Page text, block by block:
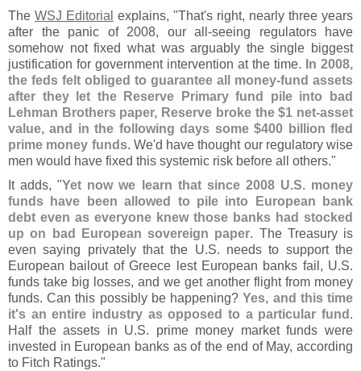
The WSJ Editorial explains, "That's right, nearly three years
after the panic of 2008, our all-seeing regulators have
somehow not fixed what was arguably the single biggest
justification for government intervention at the time.
In 2008,
the feds felt obliged to guarantee all money-fund assets
after they let the Reserve Primary fund pile into bad
Lehman Brothers paper, Reserve broke the $1 net-asset
value, and in the following days some $400 billion fled
prime money funds. We'd have thought our regulatory wise
men would have fixed this systemic risk before all others."
It adds, "Yet now we learn that since 2008 U.S. money
funds have been allowed to pile into European bank
debt even as everyone knew those banks had stocked
up on bad European sovereign paper. The Treasury is
even saying privately that the U.S. needs to support the
European bailout of Greece lest European banks fail, U.S.
funds take big losses, and we get another flight from money
funds. Can this possibly be happening?Yes, and this time
it's an entire industry as opposed to a particular fund .
Half the assets in U.S. prime money market funds were
invested in European banks as of the end of May, according
to Fitch Ratings."